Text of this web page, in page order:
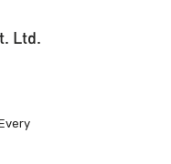
Ltd.